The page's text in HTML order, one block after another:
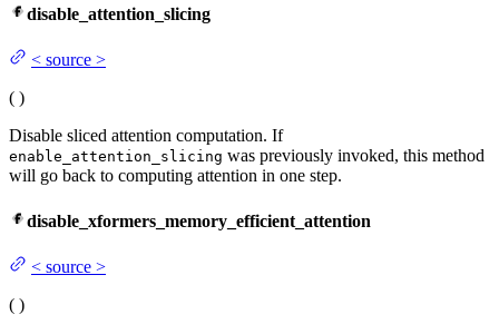
disable_attention_slicing
< source >
( )
Disable sliced attention computation. If
enable_attention_slicing was previously invoked, this method
will go back to computing attention in one step.
disable_xformers_memory_efficient_attention
< source >
( )